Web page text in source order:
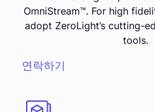
OmniStream™. For high
adopt ZeroLight’s cutting-
tools.
연락하기